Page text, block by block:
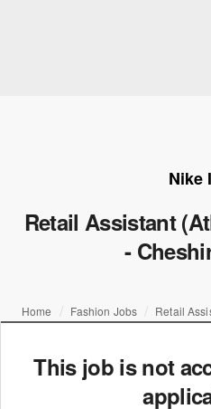
Nike
Retail Assistant
-
Home Fashion Jobs
This job is not